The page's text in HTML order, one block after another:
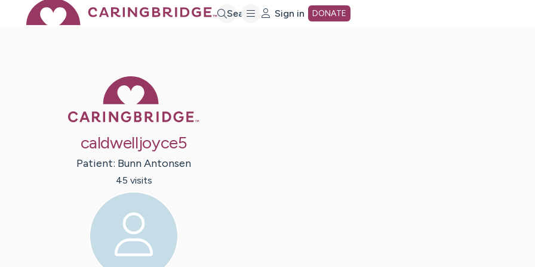
Search Sign in DONATE
caldwelljoyce5
Patient: BunnAntonsen
45 visits